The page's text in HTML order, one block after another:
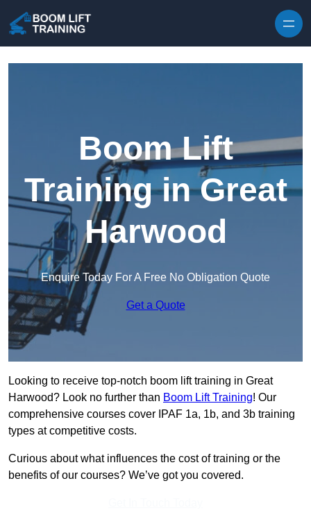
Boom Lift
Training in Great
Harwood
Enquire Today For A Free No Obligation Quote
Get a Quote
Looking to receive top-notch boom lift training in Great
Harwood? Look no further than Boom Lift Training! Our
comprehensive courses cover IPAF 1a, 1b, and 3b training
types at competitive costs.
Curious about what influences the cost of training or the
benefits of our courses? We’ve got you covered.